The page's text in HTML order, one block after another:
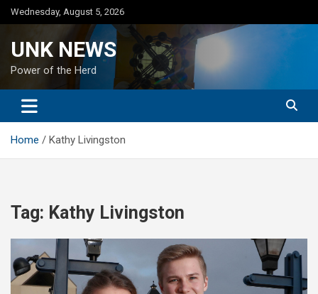
Skip
to
Wednesday, August 5, 2026
UNK NEWS
Power of the Herd
Home Kathy Livingston
Tag: Kathy Livingston